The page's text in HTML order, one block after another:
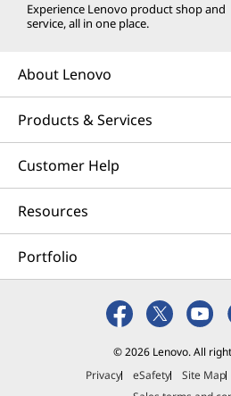
Experience Lenovo product shop and
service, all in one place.
About Lenovo
Products & Services
Customer Help
Resources
Portfolio
© 2026 Lenovo. All
Privacy
eSafety Site Map